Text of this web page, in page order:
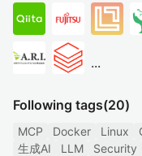
...
Following tags(20)
MCP Docker Linux
生成AI
LLM Security